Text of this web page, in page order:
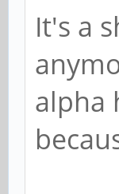
It's a
alpha